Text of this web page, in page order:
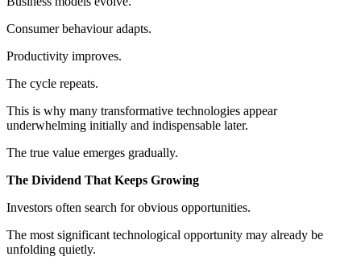
Consumer behaviour adapts.
Productivity improves.
The cycle repeats.
This is why many transformative technologies appear
underwhelming initially and indispensable later.
The true value emerges gradually.
The Dividend That Keeps Growing
Investors often search for obvious opportunities.
The most significant technological opportunity may already be
unfolding quietly.